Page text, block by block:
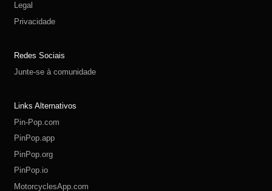
Legal
Privacidade
Redes Sociais
Junte-se à comunidade
Links Alternativos
Pin-Pop.com
PinPop.app
PinPop.org
PinPop.io
MotorcyclesApp.com